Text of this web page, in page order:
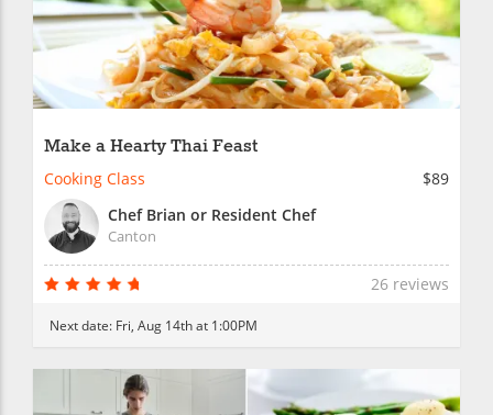
Make a Hearty Thai Feast
Cooking Class
$89
Chef Brian or Resident Chef
Canton
26 reviews
Next date: Fri, Aug 14th at 1:00PM